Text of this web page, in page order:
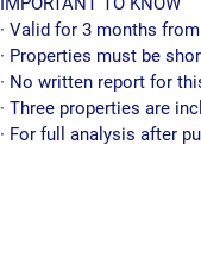
· Valid for 3 months
· Properties must be
· No written report for
· Three properties are
· For full analysis after